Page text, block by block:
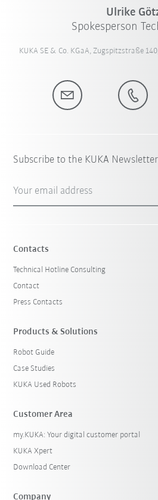
Ulrike
Spokesperson
KUKA SE & Co. KGaA, Zugspitzstraße
Subscribe to the KUKA Newsletter
Your email address
Contacts
Technical Hotline Consulting
Contact
Press Contacts
Products & Solutions
Robot Guide
Case Studies
KUKA Used Robots
Customer Area
my.KUKA: Your digital customer portal
KUKA Xpert
Download Center
Company